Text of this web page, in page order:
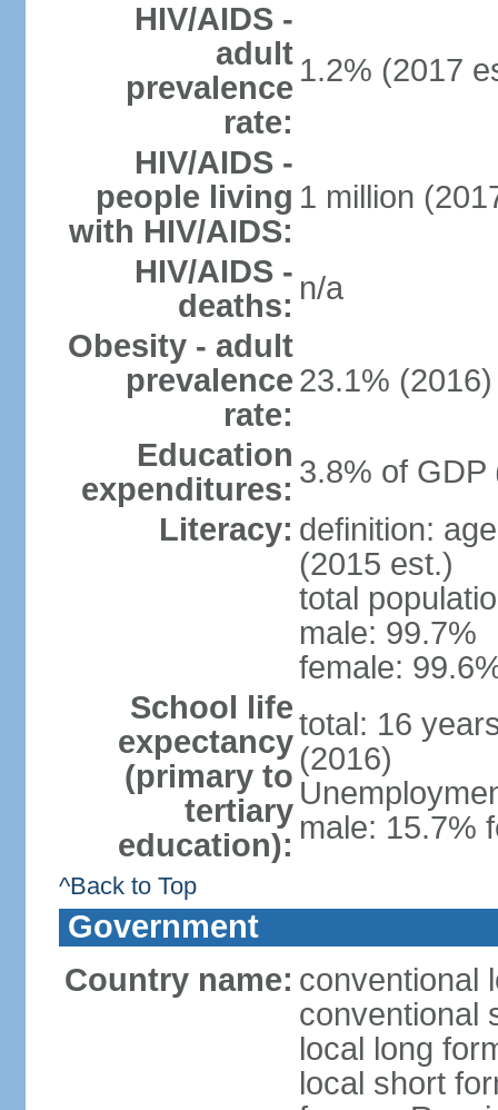
HIV/AIDS -
adult
prevalence
rate:
1.2% (2017
HIV/AIDS -
people living
with HIV/AIDS:
1 million
HIV/AIDS -
deaths: n/a
Obesity - adult
prevalence
rate:
23.1% (2016)
Education
expenditures: 3.8% of GDP
Literacy: definition:
(2015 est.)
total
male: 99.7%
female:
School life
expectancy
(primary to
tertiary
education):
total: 16
(2016)
male: 15.7%
^Back to Top
Government
Country name: conventional
conventional
local long
local short